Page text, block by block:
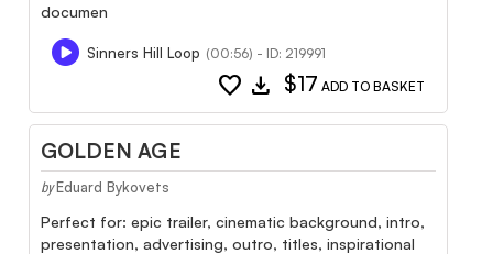
documen
Sinners Hill Loop (00:56) - ID: 219991
favorite download $17 ADD TO BASKET
GOLDEN AGE
by Eduard Bykovets
Perfect for: epic trailer, cinematic background, intro,
presentation, advertising, outro, titles, inspirational